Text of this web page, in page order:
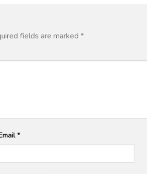
fields are marked *
*